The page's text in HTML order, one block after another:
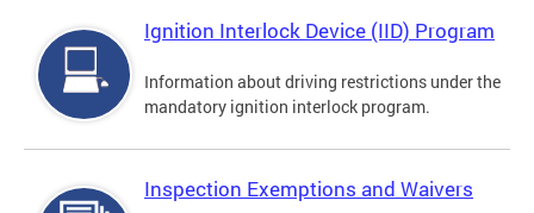
Ignition Interlock Device (IID) Program
Information about driving restrictions under the
mandatory ignition interlock program.
Inspection Exemptions and Waivers